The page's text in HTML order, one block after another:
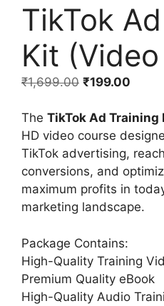
TikTok
Kit
₹1,699.00 ₹199.00
The TikTok Ad Training
HD video course
TikTok advertising,
conversions, and
maximum profits in
marketing landscape.
Package Contains:
High-Quality Training
Premium Quality eBook
High-Quality Audio